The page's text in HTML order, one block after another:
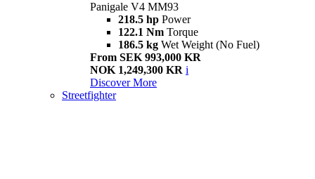
Panigale V4 MM93
218.5 hp Power
122.1 Nm Torque
186.5 kg Wet Weight (No Fuel)
From SEK 993,000 KR
NOK 1,249,300 KR i
Discover More
Streetfighter